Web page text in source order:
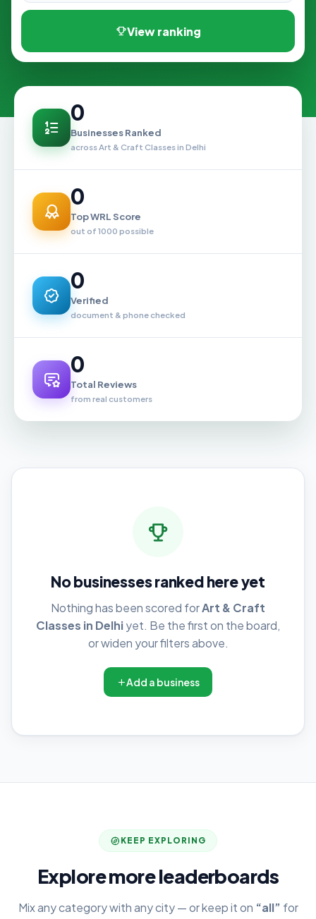
View ranking
0
Businesses Ranked
across Art & Craft Classes in Delhi
0
Top WRL Score
out of 1000 possible
0
Verified
document & phone checked
0
Total Reviews
from real customers
No businesses ranked here yet
Nothing has been scored forArt & Craft
Classes in Delhiyet. Be the first on the board,
or widen your filters above.
Add a business
KEEP EXPLORING
Explore more leaderboards
Mix any category with any city — or keep it on “all” for